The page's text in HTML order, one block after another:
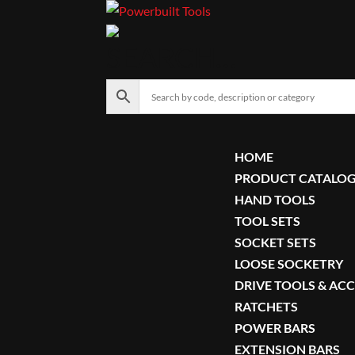
HOME
PRODUCT
HAND TOOLS
TOOL SETS
SOCKET SETS
LOOSE SOCKETRY
DRIVE TOOLS &
RATCHETS
POWER BARS
EXTENSION BARS